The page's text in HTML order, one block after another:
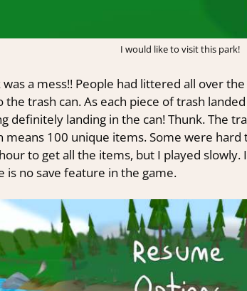
I would like to visit this park!
a mess!! People had littered all over
the trash can. As each piece of trash
definitely landing in the can! Thunk. The
means 100 unique items. Some were
to get all the items, but I played slowly.
is no save feature in the game.